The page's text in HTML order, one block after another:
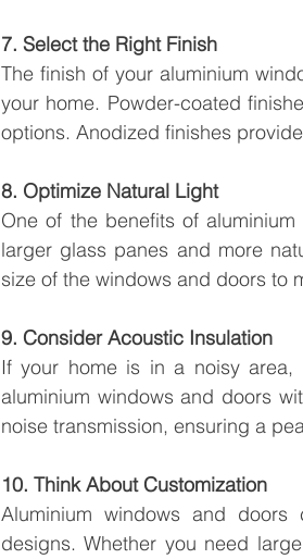
7. Select the Right Finish
The finish of your aluminium
your home. Powder-coated
options. Anodized finishes
8. Optimize Natural Light
One of the benefits of
larger glass panes and more
size of the windows and doors to
9. Consider Acoustic Insulation
If your home is in a noisy area,
aluminium windows and doors
noise transmission, ensuring a
10. Think About Customization
Aluminium windows and
designs. Whether you need